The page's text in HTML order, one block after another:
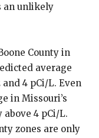
an unlikely
County in
average
4 pCi/L. Even
in Missouri’s
4 pCi/L.
zones are only